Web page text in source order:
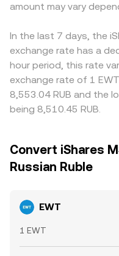
amount may vary
In the last 7 days, the
exchange rate has a
hour period, this rate
exchange rate of 1
8,553.04 RUB and the
being 8,510.45 RUB.
Convert iShares
Russian Ruble
EWT
1 EWT